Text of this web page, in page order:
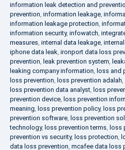
information leak detection and
prevention, information leakage,
information leakage protection,
information security, infowatch,
measures, internal data leakage,
iphone data leak, ironport data loss
prevention, leak prevention system,
leaking company information, loss and
loss prevention, loss prevention adalah,
loss prevention data analyst, loss
prevention device, loss prevention
meaning, loss prevention policy, loss
prevention software, loss prevention
technology, loss prevention terms, loss
prevention vs security, loss protection,
data loss prevention, mcafee data loss